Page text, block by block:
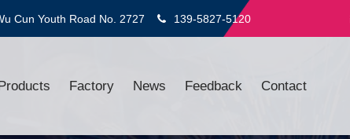
Cun Youth Road No. 2727 139-5827-5120
Factory News Feedback Contact